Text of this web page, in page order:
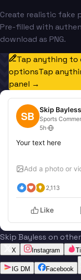
Create realistic fake
Pre-filled with
download as PNG.
Tap anything to
optionsTap
panel →
SB Skip Bayless
Sports
5h·
Your text here
Add a photo or
2,113
Like
Skip Bayless on
X Instagram
IG DM Facebook